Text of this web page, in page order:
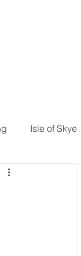
Isle of Skye